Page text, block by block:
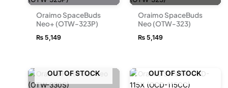
Oraimo SpaceBuds
Neo+ (OTW-323P)
₨ 5,149
Oraimo SpaceBuds
Neo (OTW-323)
₨5,149
OUT OF STOCK OUT OF STOCK